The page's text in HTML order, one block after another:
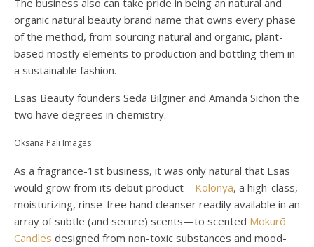
The business also can take pride in being an natural and
organic natural beauty brand name that owns every phase
of the method, from sourcing natural and organic, plant-
based mostly elements to production and bottling them in
a sustainable fashion.
Esas Beauty founders Seda Bilginer and Amanda Sichon the
two have degrees in chemistry.
Oksana Pali Images
As a fragrance-1st business, it was only natural that Esas
would grow from its debut product—Kolonya, a high-class,
moisturizing, rinse-free hand cleanser readily available in an
array of subtle (and secure) scents—to scented Mokurō
Candles designed from non-toxic substances and mood-